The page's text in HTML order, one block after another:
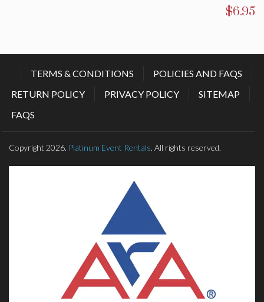
$6.95
TERMS & CONDITIONS
POLICIES AND FAQS
RETURN POLICY
PRIVACY POLICY
SITEMAP
FAQS
Copyright 2026. Platinum Event Rentals. All rights reserved.